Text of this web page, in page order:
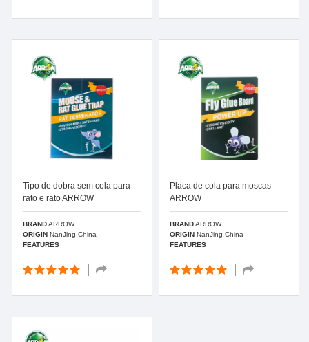
Tipo de dobra sem cola para
rato e rato ARROW
BRANDARROW
ORIGINNanJing China
FEATURES
Placa de cola para moscas
ARROW
BRANDARROW
ORIGINNanJing China
FEATURES